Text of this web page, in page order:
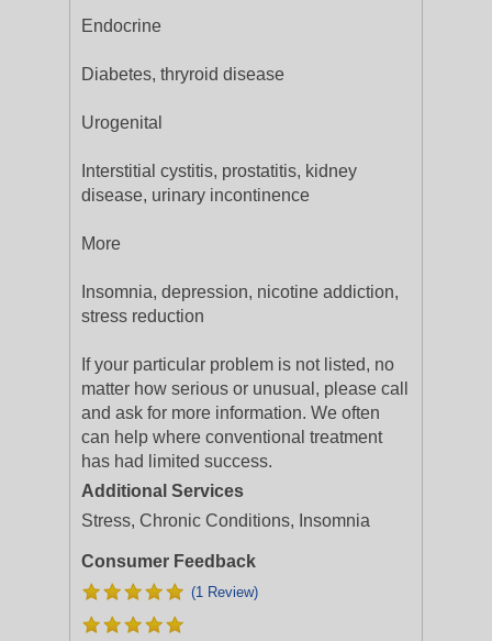
Endocrine
Diabetes, thryroid disease
Urogenital
Interstitial cystitis, prostatitis, kidney
disease, urinary incontinence
More
Insomnia, depression, nicotine addiction,
stress reduction
If your particular problem is not listed, no
matter how serious or unusual, please call
and ask for more information. We often
can help where conventional treatment
has had limited success.
Additional Services
Stress, Chronic Conditions, Insomnia
Consumer Feedback
(1 Review)